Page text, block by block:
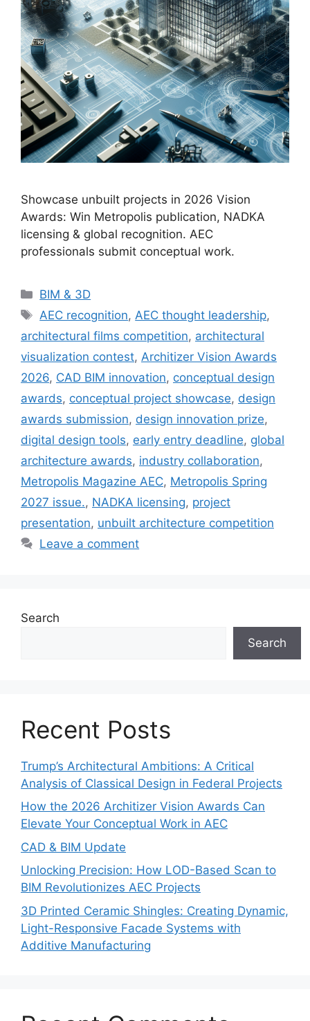
Showcase unbuilt projects in 2026 Vision
Awards: Win Metropolis publication, NADKA
licensing & global recognition. AEC
professionals submit conceptual work.
Categories
BIM & 3D
Tags
AEC recognition, AEC thought leadership,
architectural films competition, architectural
visualization contest, Architizer Vision Awards
2026, CAD BIM innovation, conceptual design
awards, conceptual project showcase, design
awards submission, design innovation prize,
digital design tools, early entry deadline, global
architecture awards, industry collaboration,
Metropolis Magazine AEC, Metropolis Spring
2027 issue., NADKA licensing, project
presentation, unbuilt architecture competition
Leave a comment
Search
Search
Recent Posts
Trump’s Architectural Ambitions: A Critical
Analysis of Classical Design in Federal Projects
How the 2026 Architizer Vision Awards Can
Elevate Your Conceptual Work in AEC
CAD & BIM Update
Unlocking Precision: How LOD-Based Scan to
BIM Revolutionizes AEC Projects
3D Printed Ceramic Shingles: Creating Dynamic,
Light-Responsive Facade Systems with
Additive Manufacturing